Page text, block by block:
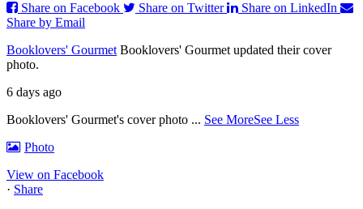
Share on Facebook
Share on Twitter
Share on LinkedIn
Share by Email
Booklovers' Gourmet Booklovers' Gourmet updated their cover
photo.
6 days ago
Booklovers' Gourmet's cover photo ... See MoreSee Less
Photo
View on Facebook
· Share